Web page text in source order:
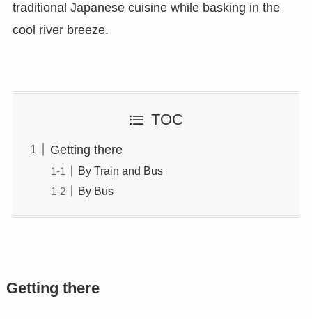
traditional Japanese cuisine while basking in the
cool river breeze.
TOC
Getting there
By Train and Bus
By Bus
Getting there